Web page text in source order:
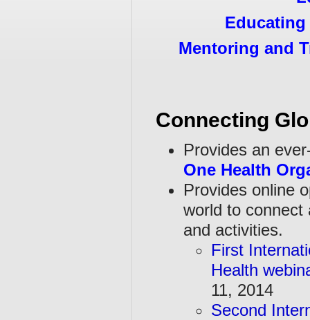
Mentoring and
Connecting
Provides an
One Health
Provides online
world to connect
and activities.
First
Health
11, 2014
Second